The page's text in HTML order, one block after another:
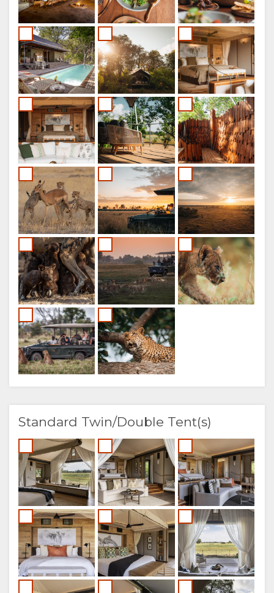
FRENCH
SPANISH
ITALIAN
PORTUGUESE
RUSSIAN
CHINESE
(SIMPLIFIED)
Standard Twin/Double Tent(s)